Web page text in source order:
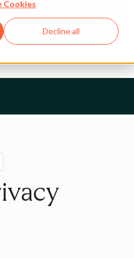
Cookies
Decline all
Homepage